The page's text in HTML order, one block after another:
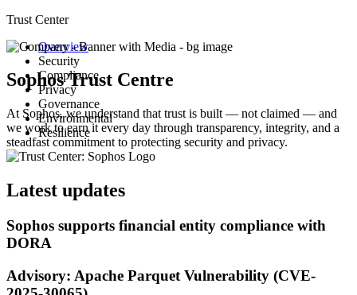
Trust Center
Overview
Security
Advisories
Secure Design
Guidance
Architecture
Responsible disclosure
Security testing
Incident response
Compliance
Compliance and certifications
Hardware product certification
Privacy
Data protection overview
Product datasheets
Notices
Governance
Corporate policies
Customer and Partner Agreements
ESG Data Points
Sophos AI Principles in Cybersecurity
Environmental
Health and safety
Environmental sustainability
E-waste
Resilience
Root Cause Analyses
Service Status
Sophos Trust Centre
At Sophos, we understand that trust is built — not claimed — and
we work to earn it every day through transparency, integrity, and a
steadfast commitment to protecting security and privacy.
Latest updates
Sophos supports financial entity compliance with
DORA
Advisory: Apache Parquet Vulnerability (CVE-